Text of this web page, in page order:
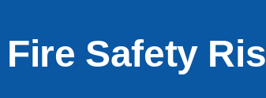
and learning
Fire Safety